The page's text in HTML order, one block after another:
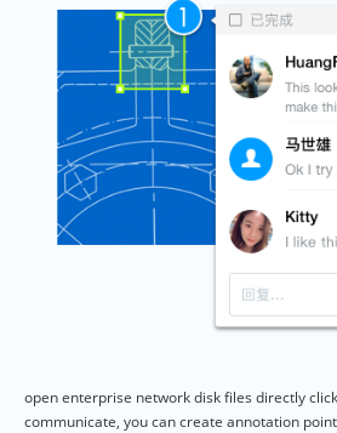
open enterprise network disk files directly
communicate, you can create annotation